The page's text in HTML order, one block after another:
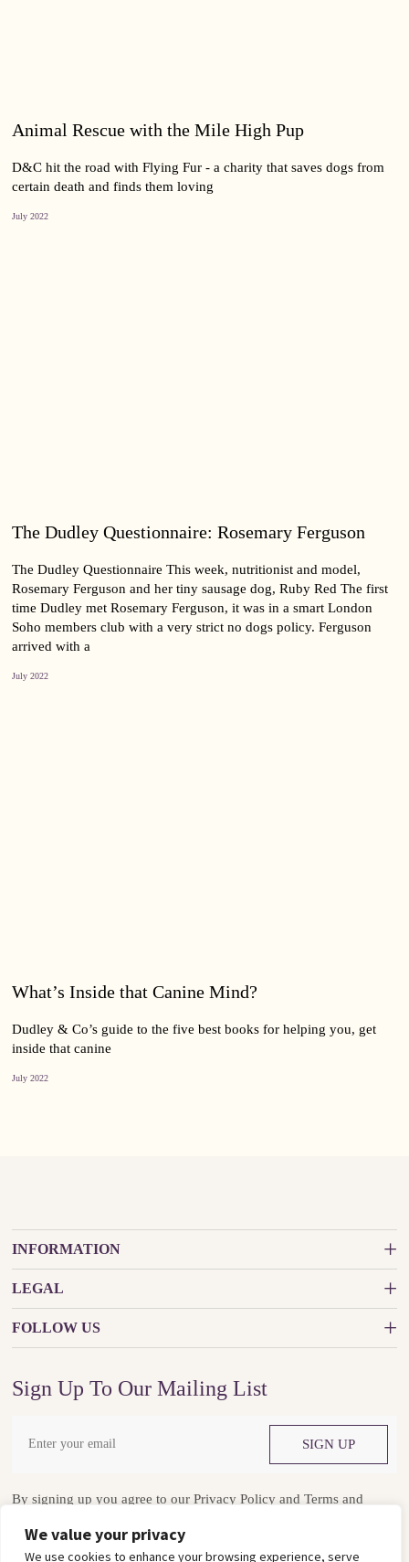
We value your privacy
We use cookies to enhance your browsing experience, serve
Animal Rescue with the Mile High Pup
D&C hit the road with Flying Fur - a charity that saves dogs from
certain death and finds them loving
July 2022
The Dudley Questionnaire: Rosemary Ferguson
The Dudley Questionnaire This week, nutritionist and model,
Rosemary Ferguson and her tiny sausage dog, Ruby Red The first
time Dudley met Rosemary Ferguson, it was in a smart London
Soho members club with a very strict no dogs policy. Ferguson
arrived with a
July 2022
What’s Inside that Canine Mind?
Dudley & Co’s guide to the five best books for helping you, get
inside that canine
July 2022
INFORMATION
LEGAL
FOLLOW US
Sign Up To Our Mailing List
SIGN UP
By signing up you agree to our Privacy Policyand Terms and